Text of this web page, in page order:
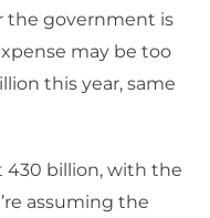
the government is
may be too
this year, same
430 billion, with the
assuming the